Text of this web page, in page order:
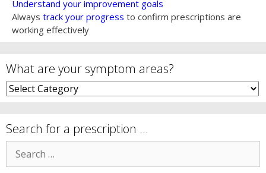
Understand your improvement goals
Always track your progress to confirm prescriptions are
working effectively
What are your symptom areas?
What
are
symptom
areas?
Search for a prescription …
for: